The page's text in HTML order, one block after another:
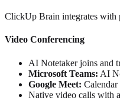
ClickUp Brain integrates with
Video Conferencing
AI Notetaker joins and
Microsoft Teams: AI
Google Meet:
Native video calls with